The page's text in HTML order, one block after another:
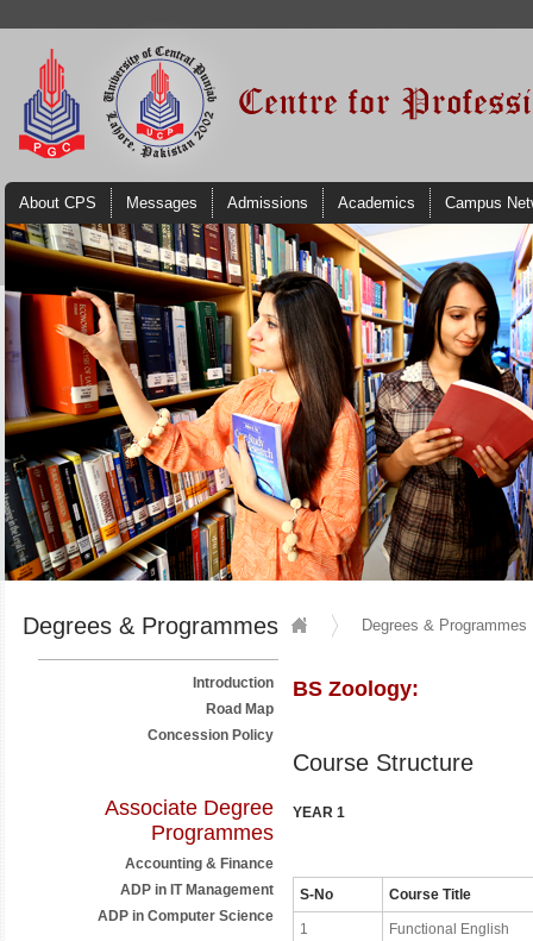
About CPS Messages Admissions Academics Campus
Degrees & Programmes Degrees & Programmes
Introduction
Road Map
Concession Policy
Associate Degree
Programmes
Accounting & Finance
ADP in IT Management
ADP in Computer Science
BS Zoology:
Course Structure
YEAR 1
S-No Course Title
1 Functional English